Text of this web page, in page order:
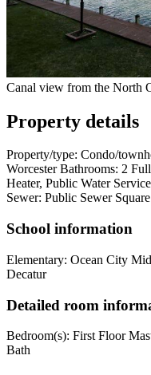
Canal view from the North
Property details
Property/type: Condo/
Worcester Bathrooms: 2
Heater, Public Water
Sewer: Public Sewer
School information
Elementary: Ocean City
Decatur
Detailed room
Bedroom(s): First Floor
Bath